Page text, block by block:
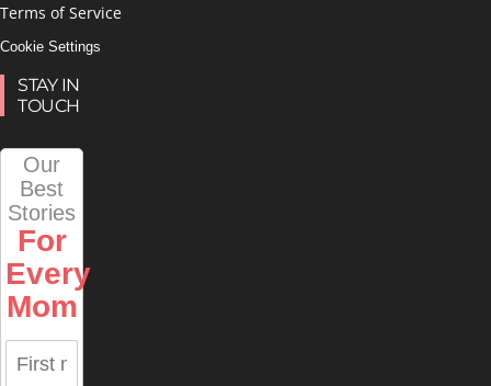
Terms of Service
Cookie Settings
STAY IN
TOUCH
Our
Best
Stories
For
Every
Mom